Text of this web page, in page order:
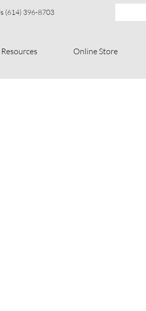
(614) 396-8703
Resources Online Store